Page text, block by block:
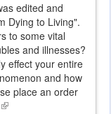
edited and
Dying to Living".
to some vital
and illnesses?
effect your entire
and how
place an order
(link